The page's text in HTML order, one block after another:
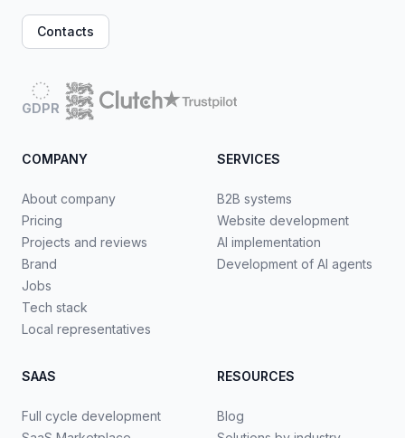
Contacts
GDPR
COMPANY
About company
Pricing
Projects and reviews
Brand
Jobs
Tech stack
Local representatives
SERVICES
B2B systems
Website development
AI implementation
Development of AI agents
SAAS
Full cycle development
RESOURCES
Blog